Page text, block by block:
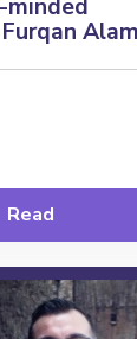
Read